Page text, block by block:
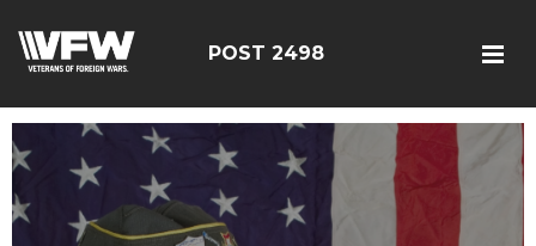
POST 2498